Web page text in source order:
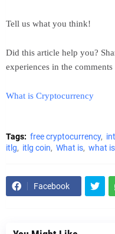
Tell us what you think!
Did this article help you?
experiences in the comments
What is Cryptocurrency
Tags: free cryptocurrency
itlg
itlg coin What is what
Facebook